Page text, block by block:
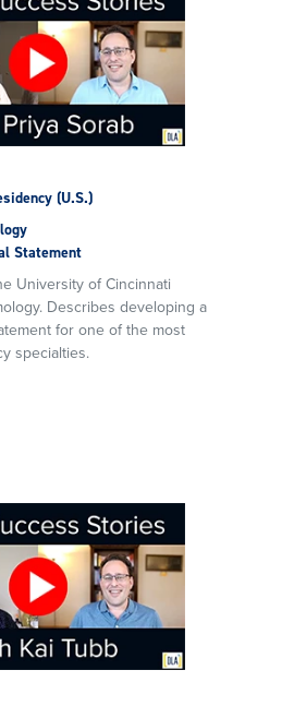
(U.S.)
Statement
University of Cincinnati
Describes developing a
for one of the most
specialties.